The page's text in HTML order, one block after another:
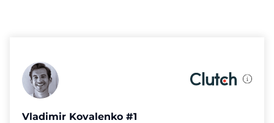
Vladimir Kovalenko #1